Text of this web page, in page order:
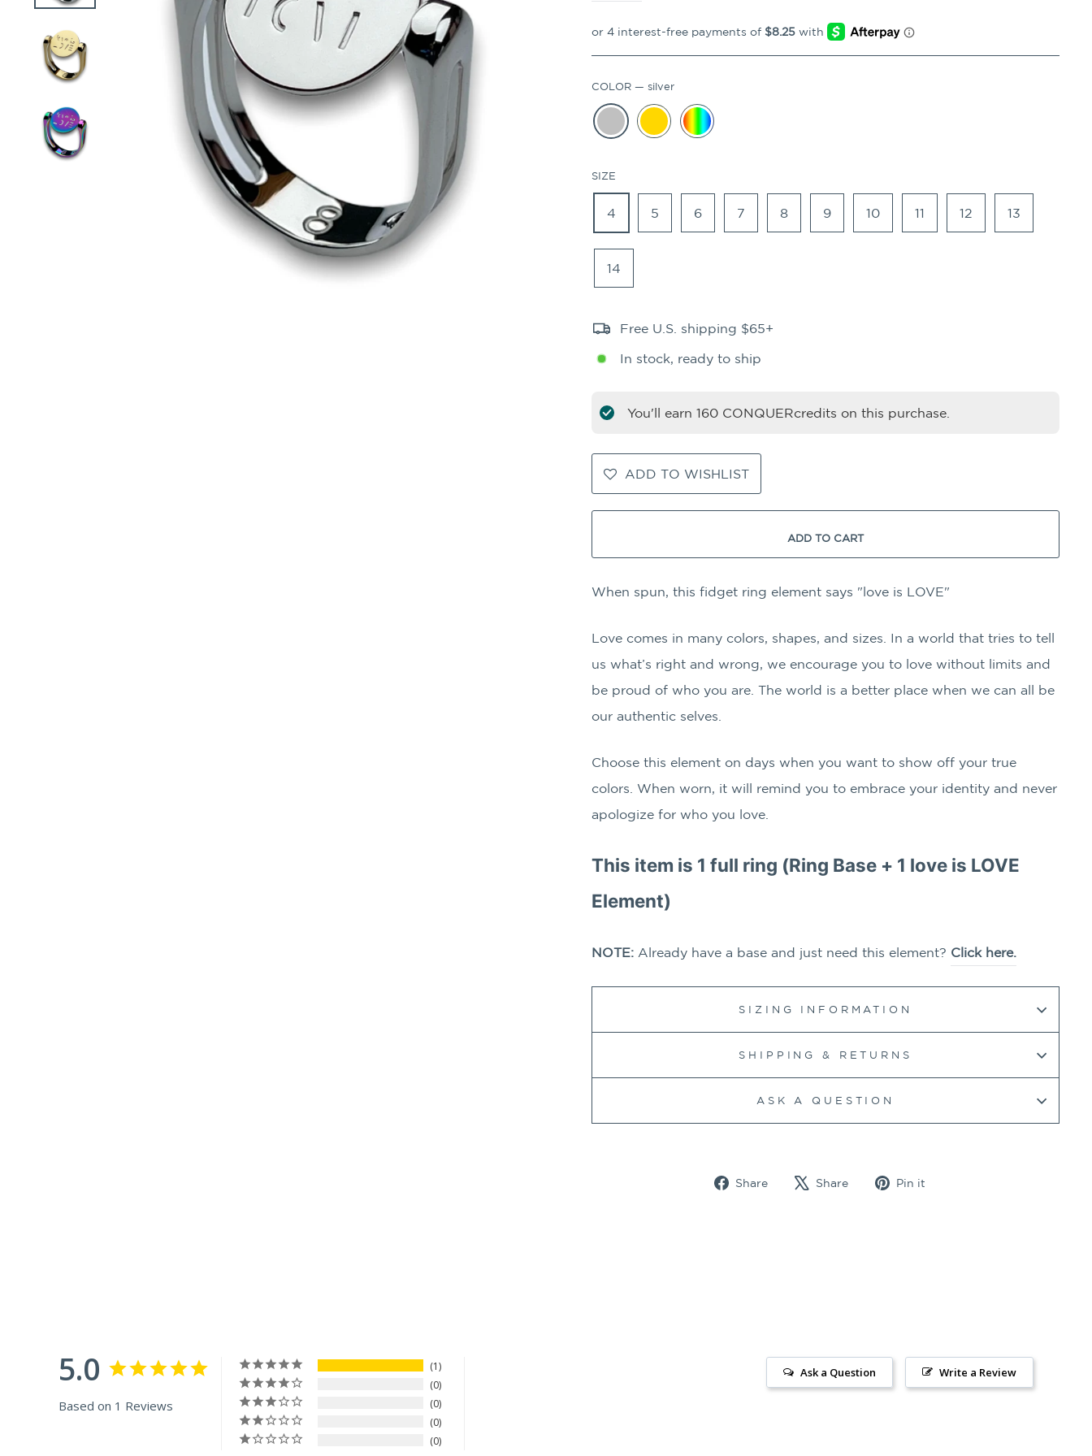
COLOR — silver
SIZE
4 5 6 7 8 9 10 11 12 13
14
Free U.S. shipping $65+
In stock, ready to ship
You'll earn 160 CONQUERcredits on this purchase.
ADD TO WISHLIST
ADD TO CART
When spun, this fidget ring element says "love is LOVE"
Love comes in many colors, shapes, and sizes. In a world that tries to tell
us what’s right and wrong, we encourage you to love without limits and
be proud of who you are. The world is a better place when we can all be
our authentic selves.
Choose this element on days when you want to show off your true
colors. When worn, it will remind you to embrace your identity and never
apologize for who you love.
This item is 1 full ring (Ring Base + 1 love is LOVE
Element)
NOTE: Already have a base and just need this element? Click here.
SIZING INFORMATION
SHIPPING & RETURNS
ASK A QUESTION
Share
Share
Share
Tweet Pin it
5.0
Based on 1 Reviews
1
0
0
0
0
Write a Review
Ask a Question